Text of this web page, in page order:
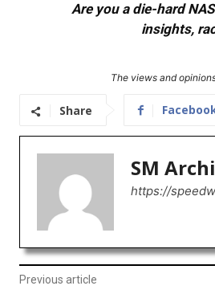
Are you a die-hard
insights,
The views and
Share
SM
https://
Previous article